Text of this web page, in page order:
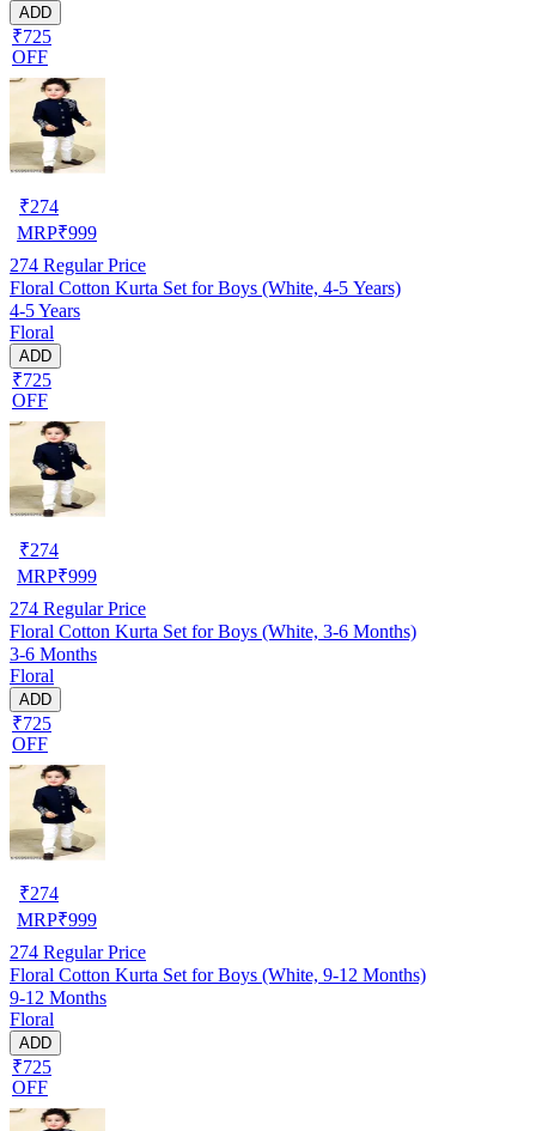
ADD
₹725
OFF
₹274
MRP₹999
274 Regular Price
Floral Cotton Kurta Set for Boys (White, 4-5 Years)
4-5 Years
Floral
ADD
₹725
OFF
₹274
MRP₹999
274 Regular Price
Floral Cotton Kurta Set for Boys (White, 3-6 Months)
3-6 Months
Floral
ADD
₹725
OFF
₹274
MRP₹999
274 Regular Price
Floral Cotton Kurta Set for Boys (White, 9-12 Months)
9-12 Months
Floral
ADD
₹725
OFF